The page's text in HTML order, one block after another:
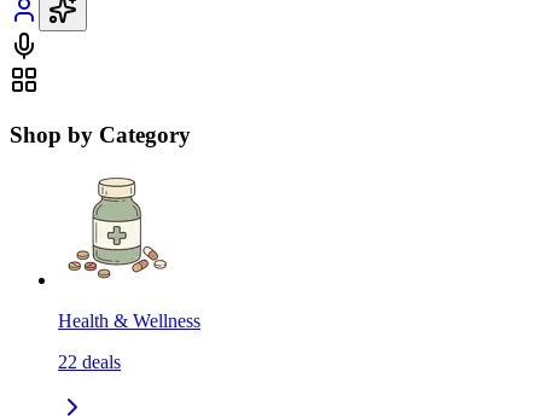
Shop by Category
Health & Wellness
22 deals